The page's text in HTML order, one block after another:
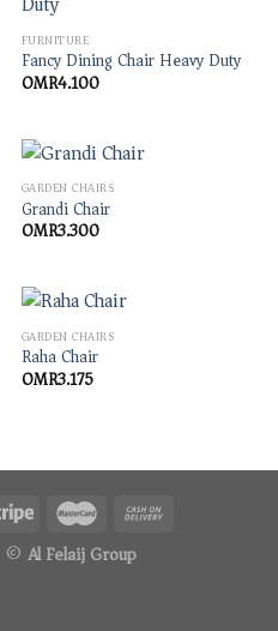
FURNITURE
Fancy Dining Chair Heavy Duty
OMR4.100
GARDEN CHAIRS
Grandi Chair
OMR3.300
GARDEN CHAIRS
Raha Chair
OMR3.175
© Al Felaij Group